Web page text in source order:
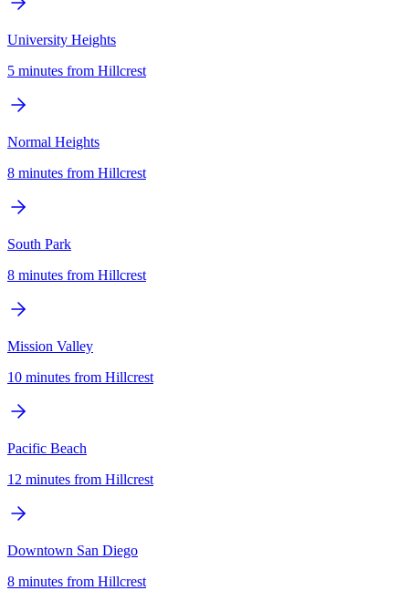
University Heights
5 minutes from Hillcrest
Normal Heights
8 minutes from Hillcrest
South Park
8 minutes from Hillcrest
Mission Valley
10 minutes from Hillcrest
Pacific Beach
12 minutes from Hillcrest
Downtown San Diego
8 minutes from Hillcrest